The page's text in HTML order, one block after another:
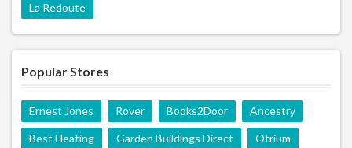
La Redoute
Popular Stores
Ernest Jones Rover Books2Door Ancestry
Best Heating Garden Buildings Direct Otrium